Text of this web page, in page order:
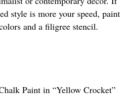
style is more your speed, paint
and a filigree stencil.
Paint in “Yellow Crocket”